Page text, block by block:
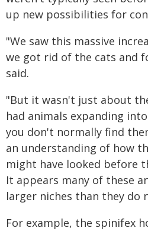
up new possibilities for
"We saw this massive
we got rid of the cats and
said.
"But it wasn't just about
had animals expanding
you don't normally find
an understanding of how
might have looked before
It appears many of these
larger niches than they do
For example, the spinifex